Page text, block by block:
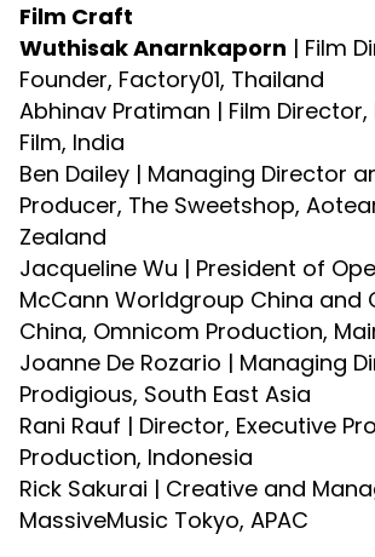
Film Craft
Wuthisak Anarnkaporn | Film
Founder, Factory01, Thailand
Abhinav Pratiman | Film Director,
Film, India
Ben Dailey | Managing Director
Producer, The Sweetshop,
Zealand
Jacqueline Wu | President of
McCann Worldgroup China and
China, Omnicom Production,
Joanne De Rozario | Managing
Prodigious, South East Asia
Rani Rauf | Director, Executive
Production, Indonesia
Rick Sakurai | Creative and
MassiveMusic Tokyo, APAC